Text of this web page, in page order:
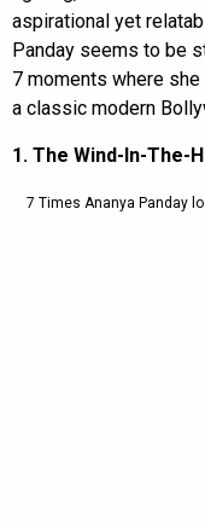
aspirational yet
Panday seems to be
7 moments where
a classic modern
1. The Wind-In-The-
7 Times Ananya Panday